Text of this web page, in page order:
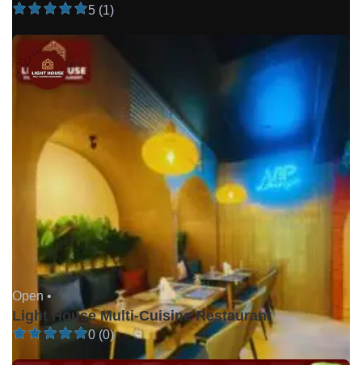
5 (1)
Open •
Light House Multi-Cuisine Restaurant
0 (0)